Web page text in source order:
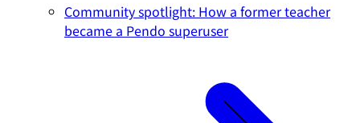
Community spotlight: How a former teacher
became a Pendo superuser